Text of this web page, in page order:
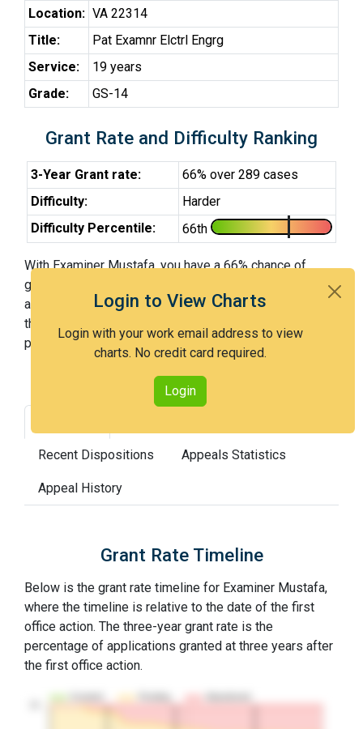
Login to View Charts
Login with your work email address to view
charts. No credit card required.
Login
Location: VA 22314
Title:
Pat Examnr Elctrl Engrg
Service:
19 years
Grade:
GS-14
Grant Rate and Difficulty Ranking
3-Year Grant rate:
66% over 289 cases
Difficulty:
Harder
Difficulty Percentile:
66th
With Examiner Mustafa, you have a 66% chance of
getting an issued patent by 3 years after the first office
action. Examiner Mustafa is a harder examiner and in
the 66th percentile across all examiners (with 100th
percentile most difficult).
Recent Dispositions Appeals Statistics
Appeal History
Grant Rate Timeline
Below is the grant rate timeline for Examiner Mustafa,
where the timeline is relative to the date of the first
office action. The three-year grant rate is the
percentage of applications granted at three years after
the first office action.